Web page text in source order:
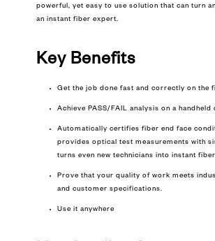
powerful, yet easy to use solution that can turn
an instant fiber expert.
Key Benefits
Get the job done fast and correctly on the
Achieve PASS/FAIL analysis on a handheld
Automatically certifies fiber end face
provides optical test measurements with
turns even new technicians into instant
Prove that your quality of work meets
and customer specifications.
Use it anywhere